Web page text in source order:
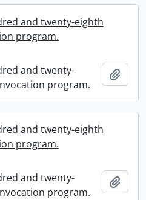
and twenty-eighth
program.
and twenty-
program.
Add
and twenty-eighth
program.
and twenty-
program.
Add